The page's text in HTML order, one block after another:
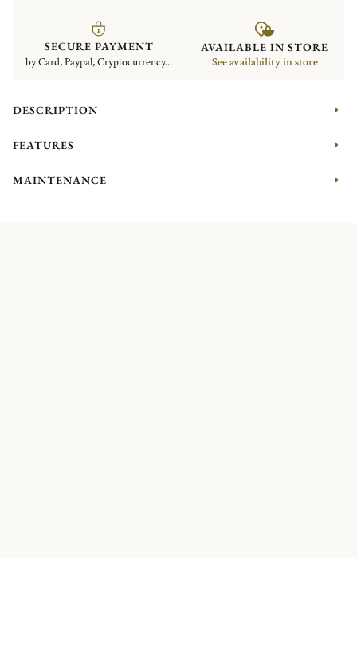
SECURE PAYMENT
by Card, Paypal, Cryptocurrency...
AVAILABLE IN STORE
See availability in store
DESCRIPTION
FEATURES
MAINTENANCE